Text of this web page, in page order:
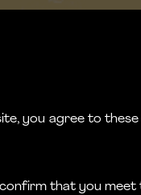
you agree to
that you meet